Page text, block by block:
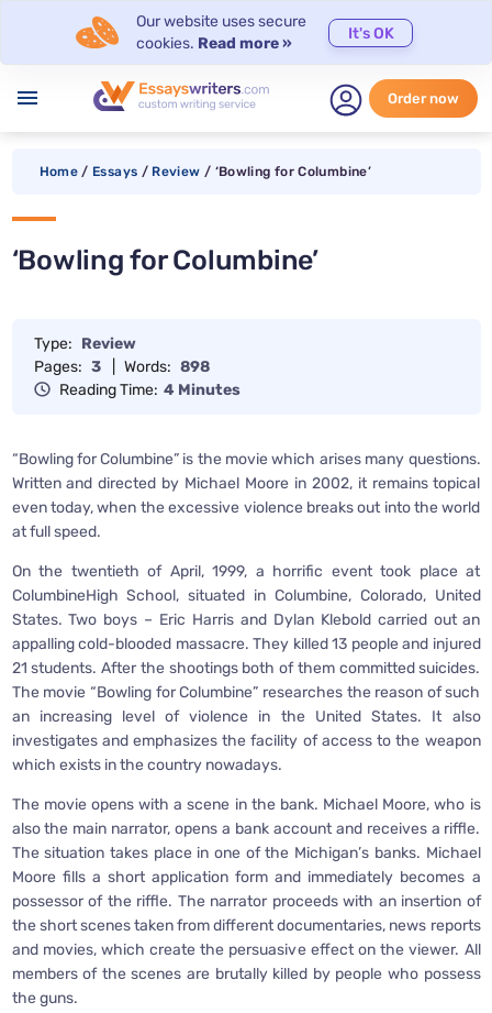
Our website uses secure
cookies. Read more »
It's OK
menu Order now
Home / Essays / Review / ‘Bowling for Columbine’
‘Bowling for Columbine’
Type: Review
Pages: 3 Words: 898
Reading Time: 4 Minutes
“Bowling for Columbine” is the movie which arises many questions.
Written and directed by Michael Moore in 2002, it remains topical
even today, when the excessive violence breaks out into the world
at full speed.
On the twentieth of April, 1999, a horrific event took place at
ColumbineHigh School, situated in Columbine, Colorado, United
States. Two boys – Eric Harris and Dylan Klebold carried out an
appalling cold-blooded massacre. They killed 13 people and injured
21 students. After the shootings both of them committed suicides.
The movie “Bowling for Columbine” researches the reason of such
an increasing level of violence in the United States. It also
investigates and emphasizes the facility of access to the weapon
which exists in the country nowadays.
The movie opens with a scene in the bank. Michael Moore, who is
also the main narrator, opens a bank account and receives a riffle.
The situation takes place in one of the Michigan’s banks. Michael
Moore fills a short application form and immediately becomes a
possessor of the riffle. The narrator proceeds with an insertion of
the short scenes taken from different documentaries, news reports
and movies, which create the persuasive effect on the viewer. All
members of the scenes are brutally killed by people who possess
the guns.